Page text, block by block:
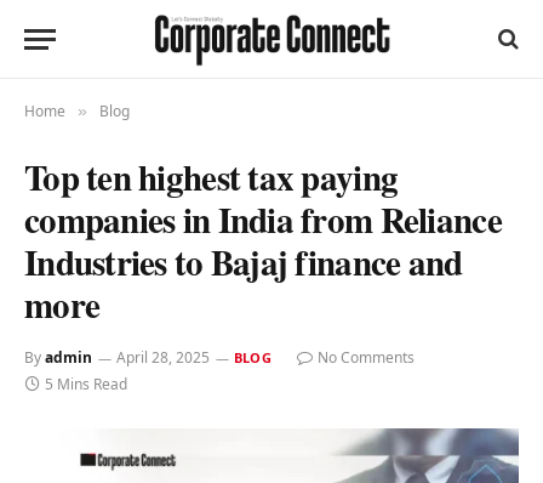
Home » Blog
Top ten highest tax paying
companies in India from Reliance
Industries to Bajaj finance and
more
Byadmin April 28, 2025 BLOG
No Comments
5 Mins Read